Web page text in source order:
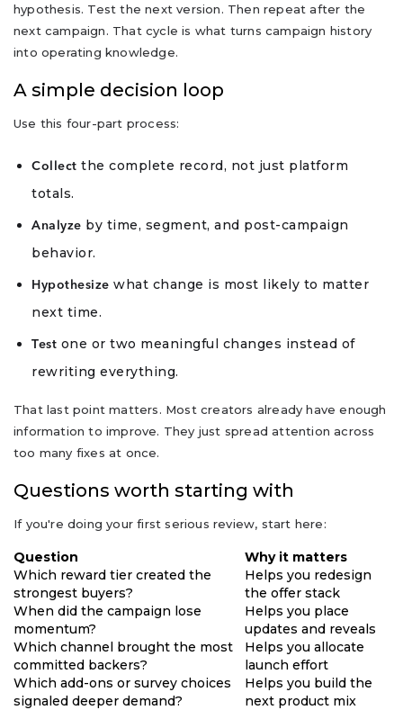
hypothesis. Test the next version. Then repeat after the
next campaign. That cycle is what turns campaign history
into operating knowledge.
A simple decision loop
Use this four-part process:
Collect the complete record, not just platform
totals.
Analyze by time, segment, and post-campaign
behavior.
Hypothesize what change is most likely to matter
next time.
Test one or two meaningful changes instead of
rewriting everything.
That last point matters. Most creators already have enough
information to improve. They just spread attention across
too many fixes at once.
Questions worth starting with
If you're doing your first serious review, start here:
Question
Why it matters
Which reward tier created the
strongest buyers?
Helps you redesign
the offer stack
When did the campaign lose
momentum?
Helps you place
updates and reveals
Which channel brought the most
committed backers?
Helps you allocate
launch effort
Which add-ons or survey choices
signaled deeper demand?
Helps you build the
next product mix